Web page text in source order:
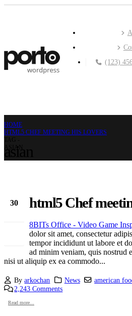
(123)
HOME
HTML5 CHEF MEETING HIS LOVERS
30 html5 Chef
8BITs Office - Video Game
dolor sit amet, consectetur
tempor incididunt ut labore et
ad minim veniam, quis nostrud
nisi ut aliquip ex ea commodo...
Byarkochan News american
2,243 Comments
Read more...